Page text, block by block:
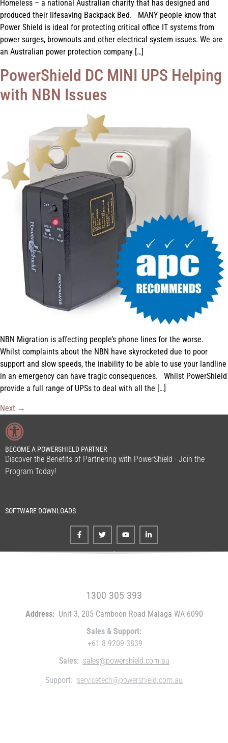
Homeless – a national Australian charity that has designed and
produced their lifesaving Backpack Bed. MANY people know that
Power Shield is ideal for protecting critical office IT systems from
power surges, brownouts and other electrical system issues. We are
an Australian power protection company […]
PowerShield DC MINI UPS Helping
with NBN Issues
NBN Migration is affecting people’s phone lines for the worse.
Whilst complaints about the NBN have skyrocketed due to poor
support and slow speeds, the inability to be able to use your landline
in an emergency can have tragic consequences. Whilst PowerShield
provide a full range of UPSs to deal with all the […]
Next →
BECOME A POWERSHIELD PARTNER
Discover the Benefits of Partnering with PowerShield - Join the
Program Today!
SOFTWARE DOWNLOADS
1300 305 393
Address:Unit 3, 205 Camboon Road Malaga WA 6090
Sales & Support:
+61 8 9209 3839
Sales: sales@powershield.com.au
Support: servicetech@powershield.com.au